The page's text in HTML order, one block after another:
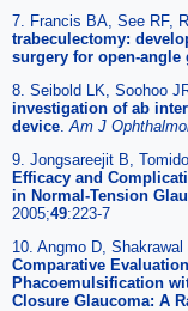
7. Francis BA, See RF,
trabeculectomy:
surgery for open-angle
8. Seibold LK, Soohoo
investigation of ab
device.Am J
9. Jongsareejit B,
Efficacy and
in Normal-Tension
2005;49:223-7
10. Angmo D,
Comparative
Phacoemulsification
Closure Glaucoma: A